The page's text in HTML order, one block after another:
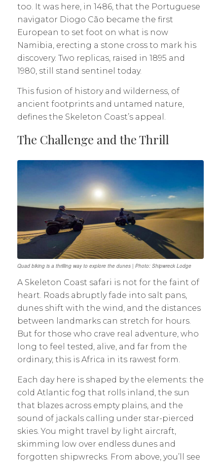
too. It was here, in 1486, that the Portuguese
navigator Diogo Cão became the first
European to set foot on what is now
Namibia, erecting a stone cross to mark his
discovery. Two replicas, raised in 1895 and
1980, still stand sentinel today.
This fusion of history and wilderness, of
ancient footprints and untamed nature,
defines the Skeleton Coast’s appeal.
The Challenge and the Thrill
Quad biking is a thrilling way to explore the dunes | Photo: Shipwreck Lodge
A Skeleton Coast safari is not for the faint of
heart. Roads abruptly fade into salt pans,
dunes shift with the wind, and the distances
between landmarks can stretch for hours.
But for those who crave real adventure, who
long to feel tested, alive, and far from the
ordinary, this is Africa in its rawest form.
Each day here is shaped by the elements: the
cold Atlantic fog that rolls inland, the sun
that blazes across empty plains, and the
sound of jackals calling under star-pierced
skies. You might travel by light aircraft,
skimming low over endless dunes and
forgotten shipwrecks. From above, you’ll see